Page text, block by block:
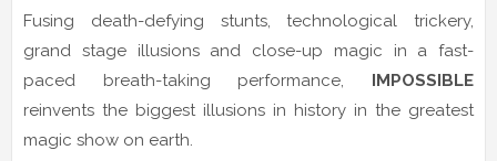
Fusing death-defying stunts, technological trickery,
grand stage illusions and close-up magic in a fast-
paced breath-taking performance, IMPOSSIBLE
reinvents the biggest illusions in history in the greatest
magic show on earth.